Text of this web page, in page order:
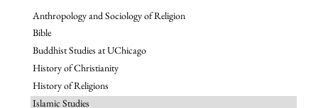
Anthropology and Sociology of Religion
Bible
Buddhist Studies at UChicago
History of Christianity
History of Religions
Islamic Studies